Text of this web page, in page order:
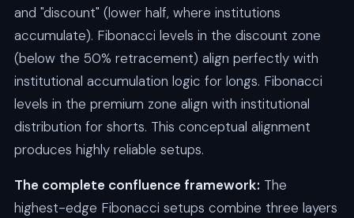
and "discount" (lower half, where institutions
accumulate). Fibonacci levels in the discount zone
(below the 50% retracement) align perfectly with
institutional accumulation logic for longs. Fibonacci
levels in the premium zone align with institutional
distribution for shorts. This conceptual alignment
produces highly reliable setups.
The complete confluence framework: The
highest-edge Fibonacci setups combine three layers